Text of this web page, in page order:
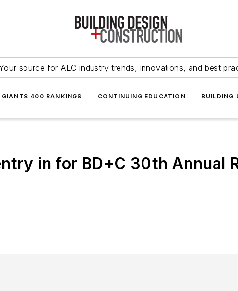
source for AEC industry trends, innovations, and best
GIANTS 400 RANKINGS CONTINUING EDUCATION BUILDING
in for BD+C 30th Annual